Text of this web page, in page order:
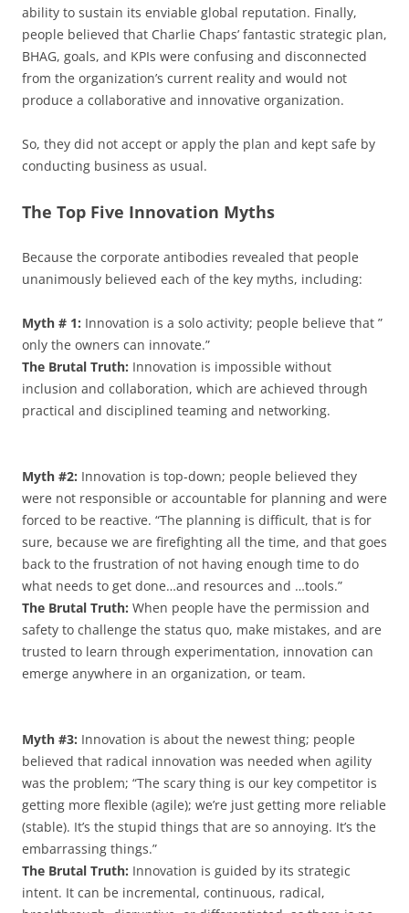
ability to sustain its enviable global reputation. Finally,
people believed that Charlie Chaps’ fantastic strategic plan,
BHAG, goals, and KPIs were confusing and disconnected
from the organization’s current reality and would not
produce a collaborative and innovative organization.
So, they did not accept or apply the plan and kept safe by
conducting business as usual.
The Top Five Innovation Myths
Because the corporate antibodies revealed that people
unanimously believed each of the key myths, including:
Myth # 1: Innovation is a solo activity; people believe that ”
only the owners can innovate.”
The Brutal Truth: Innovation is impossible without
inclusion and collaboration, which are achieved through
practical and disciplined teaming and networking.
Myth #2: Innovation is top-down; people believed they
were not responsible or accountable for planning and were
forced to be reactive. “The planning is difficult, that is for
sure, because we are firefighting all the time, and that goes
back to the frustration of not having enough time to do
what needs to get done…and resources and …tools.”
The Brutal Truth: When people have the permission and
safety to challenge the status quo, make mistakes, and are
trusted to learn through experimentation, innovation can
emerge anywhere in an organization, or team.
Myth #3: Innovation is about the newest thing; people
believed that radical innovation was needed when agility
was the problem; “The scary thing is our key competitor is
getting more flexible (agile); we’re just getting more reliable
(stable). It’s the stupid things that are so annoying. It’s the
embarrassing things.”
The Brutal Truth: Innovation is guided by its strategic
intent. It can be incremental, continuous, radical,